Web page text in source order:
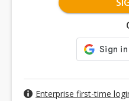
Enterprise first-time